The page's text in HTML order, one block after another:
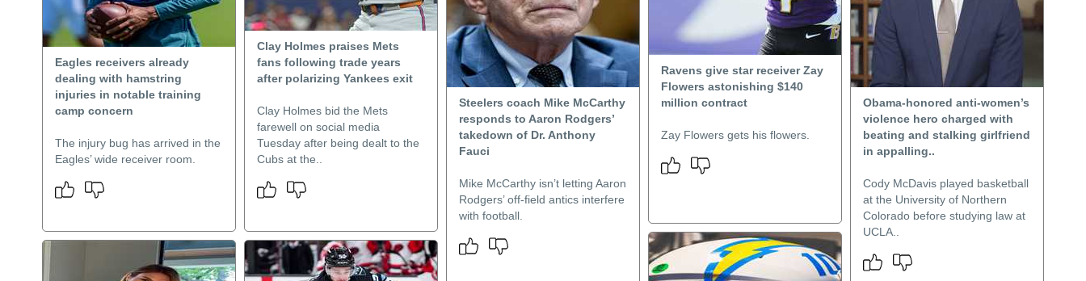
Clay Holmes praises Mets
fans following trade years
after polarizing Yankees exit
Clay Holmes bid the Mets
farewell on social media
Tuesday after being dealt to the
Cubs at the..
Eagles receivers already
dealing with hamstring
injuries in notable training
camp concern
The injury bug has arrived in the
Eagles’ wide receiver room.
Ravens give star receiver Zay
Flowers astonishing $140
million contract
Zay Flowers gets his flowers.
Steelers coach Mike McCarthy
responds to Aaron Rodgers’
takedown of Dr. Anthony
Fauci
Mike McCarthy isn’t letting Aaron
Rodgers’ off-field antics interfere
with football.
Obama-honored anti-women’s
violence hero charged with
beating and stalking girlfriend
in appalling..
Cody McDavis played basketball
at the University of Northern
Colorado before studying law at
UCLA..